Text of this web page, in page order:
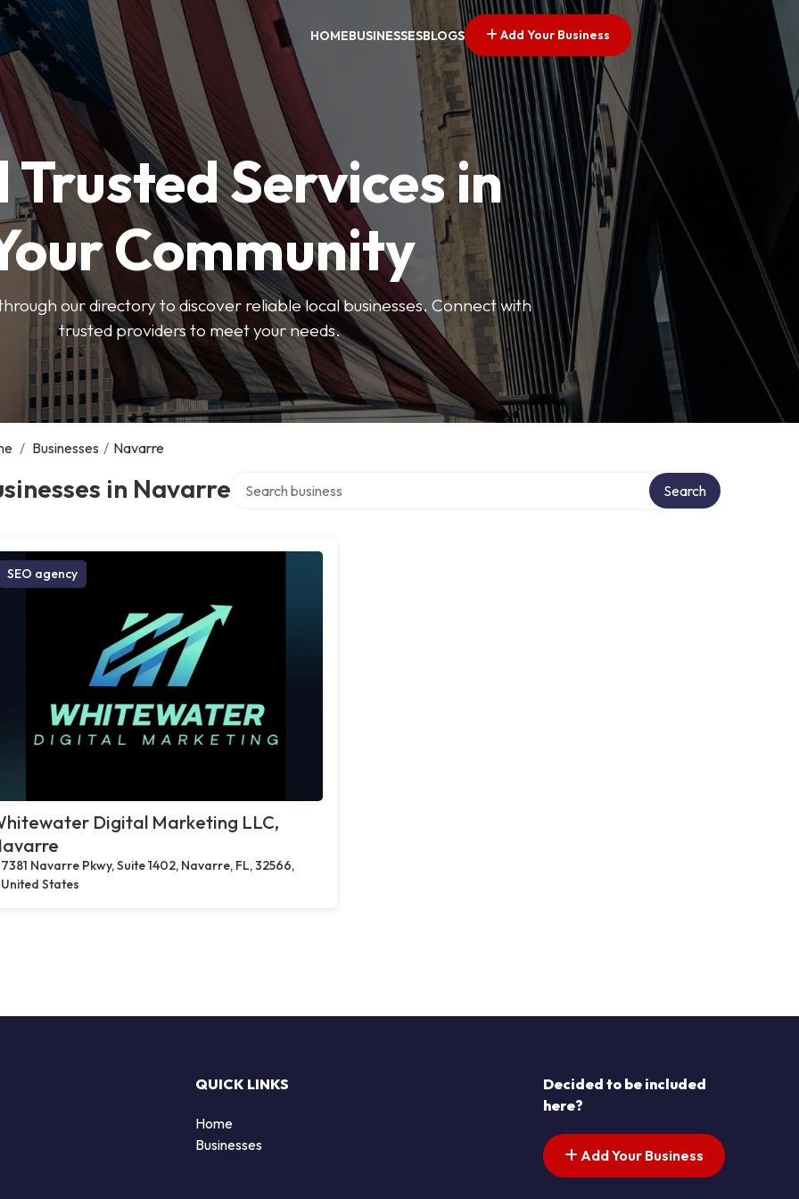
HOMEBUSINESSESBLOGS Add Your Business
Trusted Services in
Community
our directory to discover reliable local businesses. Connect with
trusted providers to meet your needs.
/ Businesses / Navarre
in Navarre Search
SEO agency
Digital Marketing LLC,
7381 Navarre Pkwy, Suite 1402, Navarre, FL, 32566,
United States
QUICK LINKS
Home
Businesses
Decided to be included
here?
Add Your Business